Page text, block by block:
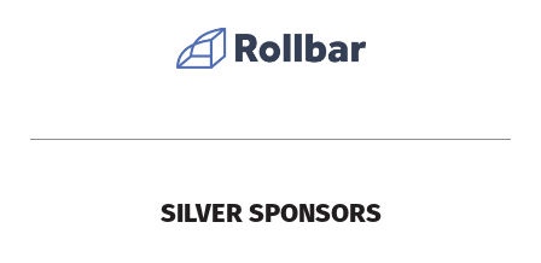
SILVER SPONSORS